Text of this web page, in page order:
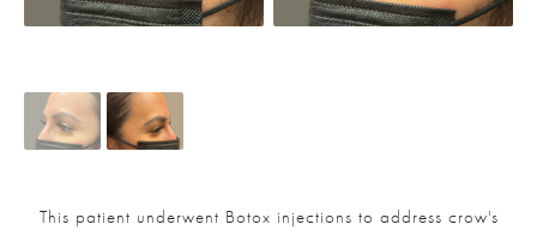
This patient underwent Botox injections to address crow's